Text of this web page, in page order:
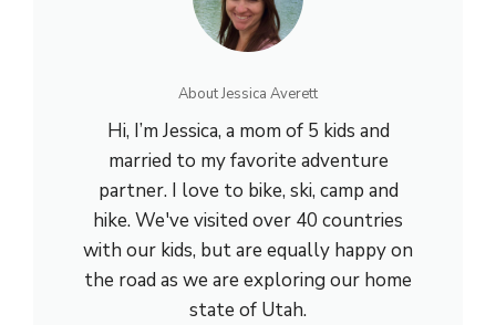
About Jessica Averett
Hi, I’m Jessica, a mom of 5 kids and
married to my favorite adventure
partner. I love to bike, ski, camp and
hike. We've visited over 40 countries
with our kids, but are equally happy on
the road as we are exploring our home
state of Utah.